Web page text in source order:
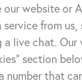
website or
from us,
a live chat. Our
section
number that